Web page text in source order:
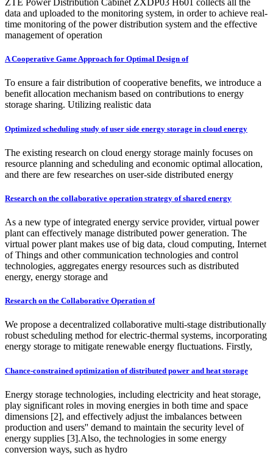
ZTE Power Distribution Cabinet ZXDP03 H601 collects all the
data and uploaded to the monitoring system, in order to achieve real-
time monitoring of the power distribution system and the effective
management of operation
A Cooperative Game Approach for Optimal Design of
To ensure a fair distribution of cooperative benefits, we introduce a
benefit allocation mechanism based on contributions to energy
storage sharing. Utilizing realistic data
Optimized scheduling study of user side energy storage in cloud energy
The existing research on cloud energy storage mainly focuses on
resource planning and scheduling and economic optimal allocation,
and there are few researches on user-side distributed energy
Research on the collaborative operation strategy of shared energy
As a new type of integrated energy service provider, virtual power
plant can effectively manage distributed power generation. The
virtual power plant makes use of big data, cloud computing, Internet
of Things and other communication technologies and control
technologies, aggregates energy resources such as distributed
energy, energy storage and
Research on the Collaborative Operation of
We propose a decentralized collaborative multi-stage distributionally
robust scheduling method for electric-thermal systems, incorporating
energy storage to mitigate renewable energy fluctuations. Firstly,
Chance-constrained optimization of distributed power and heat storage
Energy storage technologies, including electricity and heat storage,
play significant roles in moving energies in both time and space
dimensions [2], and effectively adjust the imbalances between
production and users'' demand to maintain the security level of
energy supplies [3].Also, the technologies in some energy
conversion ways, such as hydro